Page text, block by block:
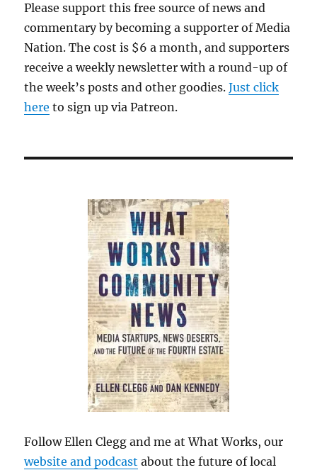
Please support this free source of news and
commentary by becoming a supporter of Media
Nation. The cost is $6 a month, and supporters
receive a weekly newsletter with a round-up of
the week’s posts and other goodies.Just click
here to sign up via Patreon.
Follow Ellen Clegg and me at What Works, our
website and podcast about the future of local